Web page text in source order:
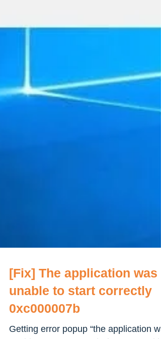
[Fix] The application was
unable to start correctly
0xc000007b